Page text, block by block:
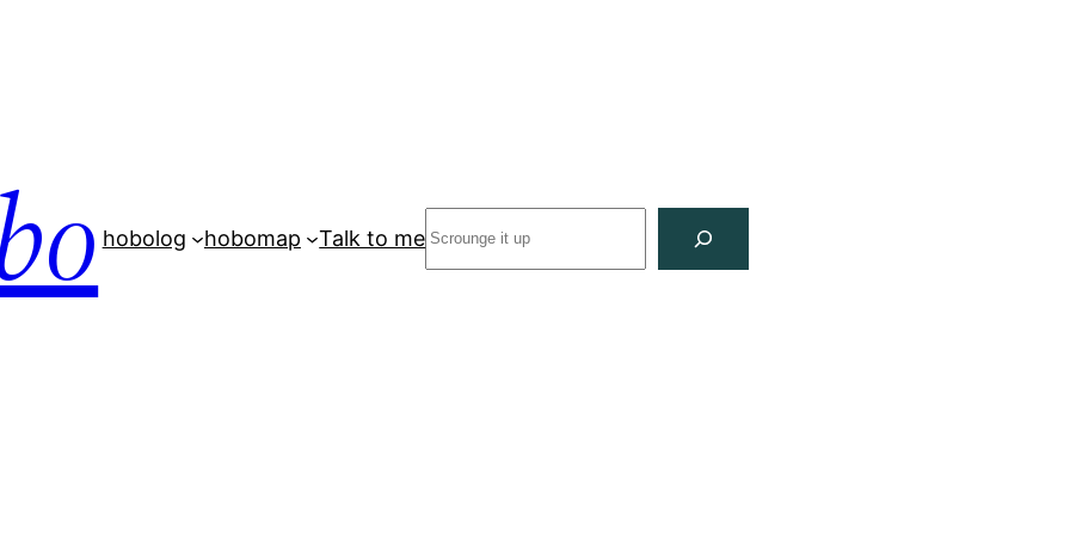
hobolog hobomap Talk to me